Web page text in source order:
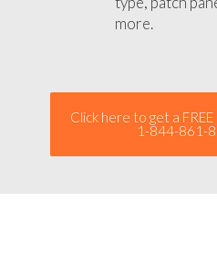
more.
Click here to get a
1-844-861-